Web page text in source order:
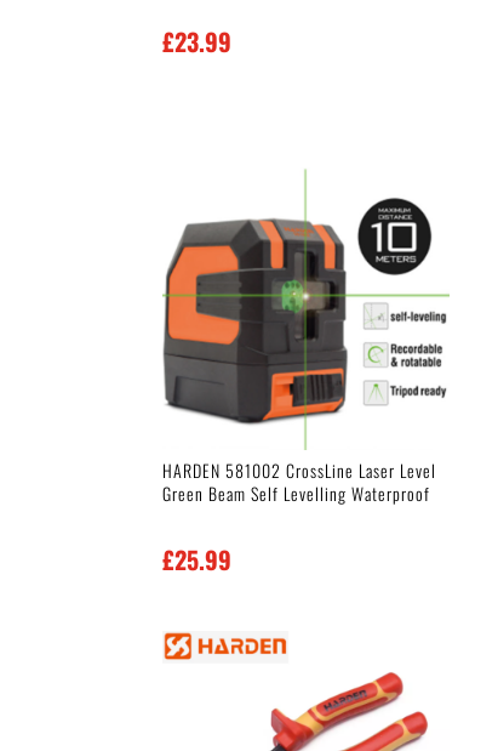
£23.99
HARDEN 581002 CrossLine Laser Level
Green Beam Self Levelling Waterproof
£25.99